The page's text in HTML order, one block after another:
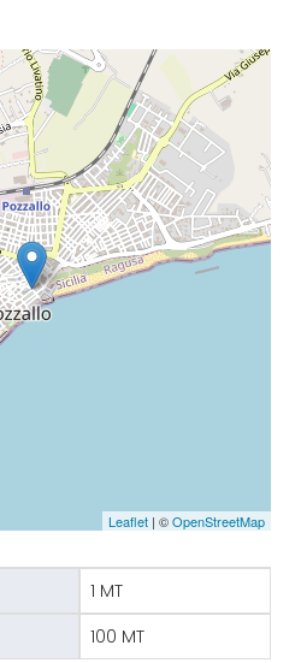
Leaflet | ©OpenStreetMap
1 MT
100 MT